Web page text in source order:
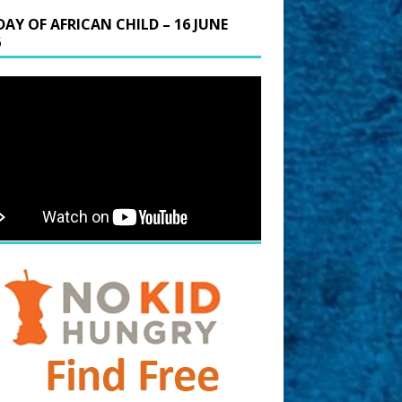
OF AFRICAN CHILD – 16 JUNE